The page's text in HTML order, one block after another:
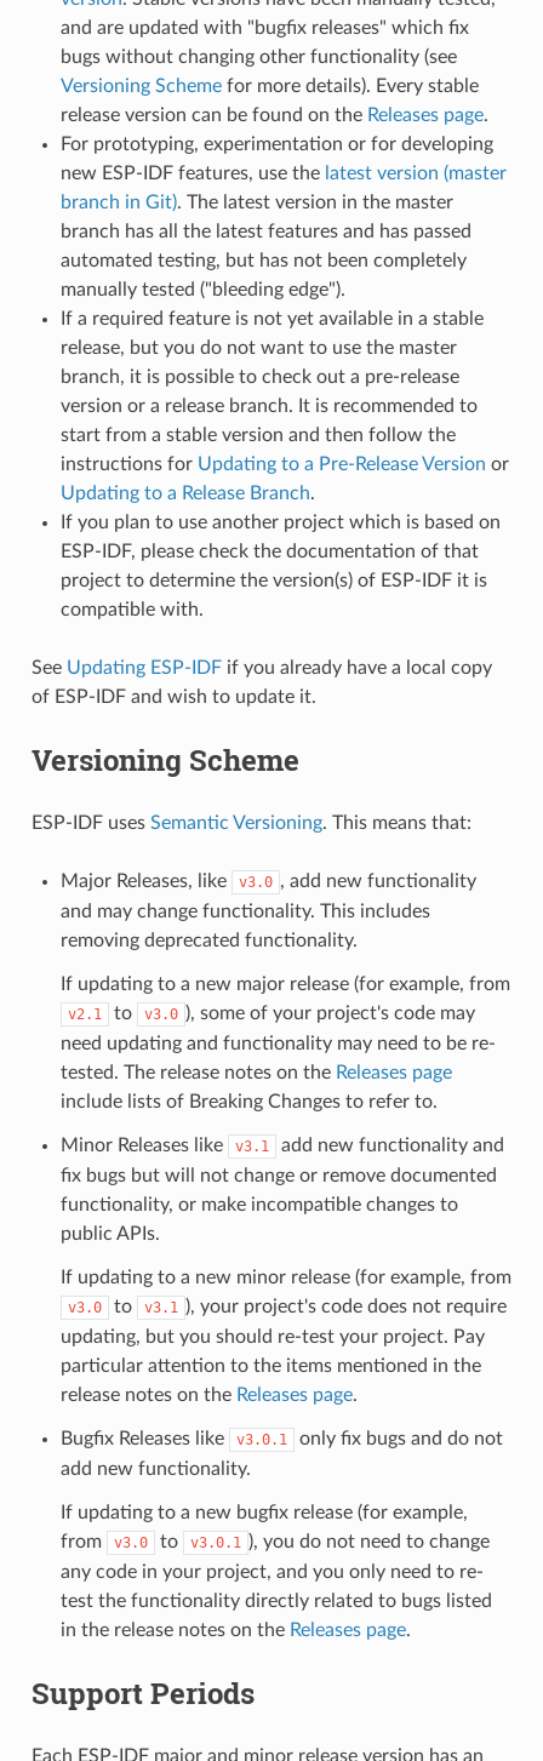
and are updated with "bugfix releases" which fix
bugs without changing other functionality (see
Versioning Schemefor more details). Every stable
release version can be found on the Releases page.
For prototyping, experimentation or for developing
new ESP-IDF features, use the latest version (master
branch in Git). The latest version in the master
branch has all the latest features and has passed
automated testing, but has not been completely
manually tested ("bleeding edge").
If a required feature is not yet available in a stable
release, but you do not want to use the master
branch, it is possible to check out a pre-release
version or a release branch. It is recommended to
start from a stable version and then follow the
instructions for Updating to a Pre-Release Version or
Updating to a Release Branch.
If you plan to use another project which is based on
ESP-IDF, please check the documentation of that
project to determine the version(s) of ESP-IDF it is
compatible with.
See Updating ESP-IDFif you already have a local copy
of ESP-IDF and wish to update it.
Versioning Scheme
ESP-IDF uses Semantic Versioning. This means that:
Major Releases, like v3.0 , add new functionality
and may change functionality. This includes
removing deprecated functionality.
If updating to a new major release (for example, from
v2.1 to v3.0 ), some of your project's code may
need updating and functionality may need to be re-
tested. The release notes on the Releases page
include lists of Breaking Changes to refer to.
Minor Releases like v3.1
add new functionality and
fix bugs but will not change or remove documented
functionality, or make incompatible changes to
public APIs.
If updating to a new minor release (for example, from
v3.0 to v3.1 ), your project's code does not require
updating, but you should re-test your project. Pay
particular attention to the items mentioned in the
release notes on the Releases page.
Bugfix Releases like v3.0.1
only fix bugs and do not
add new functionality.
If updating to a new bugfix release (for example,
from
v3.0 to v3.0.1 ), you do not need to change
any code in your project, and you only need to re-
test the functionality directly related to bugs listed
in the release notes on the Releases page.
Support Periods
Each ESP-IDF major and minor release version has an